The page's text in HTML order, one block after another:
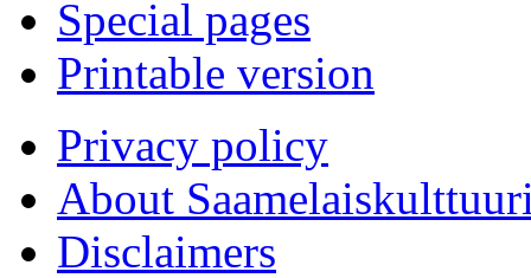
Special pages
Printable version
Privacy policy
About
Disclaimers